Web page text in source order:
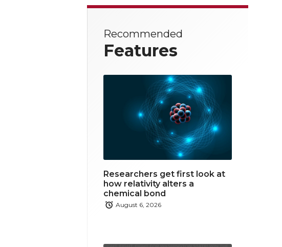
i
r
c
n
Recommended
Features
Researchers get first look at
how relativity alters a
chemical bond
August 6, 2026